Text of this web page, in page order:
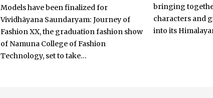
Models have been finalized for
Vividhāyana Saundaryam: Journey of
Fashion XX, the graduation fashion show
of Namuna College of Fashion
Technology, set to take...
bringing
characters and
into its